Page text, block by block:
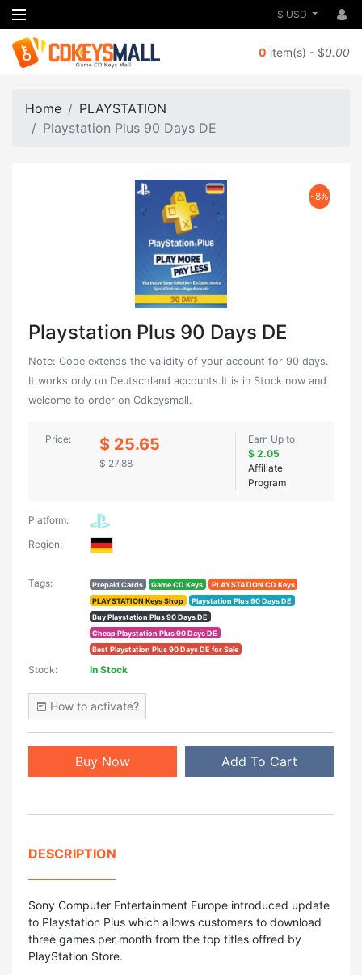
$ USD
0 item(s) - $0.00
Home
PLAYSTATION
Playstation Plus 90 Days DE
-8%
Playstation Plus 90 Days DE
Note: Code extends the validity of your account for 90 days.
It works only on Deutschland accounts.It is in Stock now and
welcome to order on Cdkeysmall.
Price: $ 25.65
$ 27.88
Earn Up to
$ 2.05
Affiliate
Program
Platform:
Region:
Tags: Prepaid Cards Game CD Keys
PLAYSTATION CD Keys
PLAYSTATION Keys Shop
Playstation Plus 90 Days DE
Buy Playstation Plus 90 Days DE
Cheap Playstation Plus 90 Days DE
Best Playstation Plus 90 Days DE for Sale
Stock: In Stock
How to activate?
Buy Now Add To Cart
DESCRIPTION
Sony Computer Entertainment Europe introduced update
to Playstation Plus which allows customers to download
three games per month from the top titles offred by
PlayStation Store.